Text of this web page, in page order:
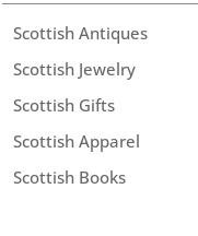
Scottish Antiques
Scottish Jewelry
Scottish Gifts
Scottish Apparel
Scottish Books